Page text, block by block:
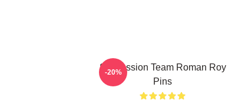
Succession Team Roman Roy
Pins
-20%